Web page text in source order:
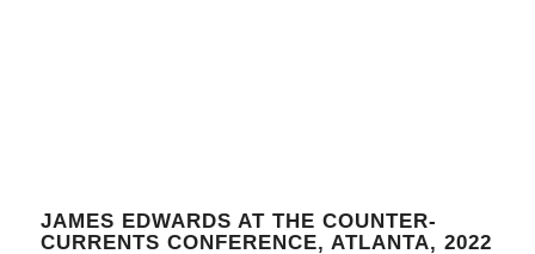
JAMES EDWARDS AT THE COUNTER-
CURRENTS CONFERENCE, ATLANTA, 2022